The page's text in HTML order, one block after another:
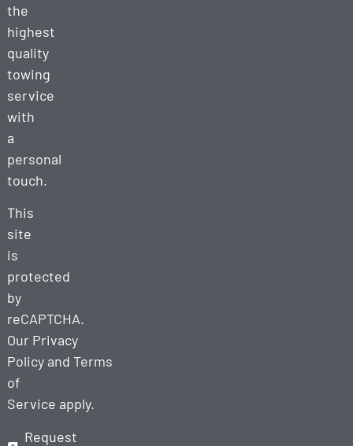
the
highest
quality
towing
service
with
a
personal
touch.
This
site
is
protected
by
reCAPTCHA.
Our Privacy
Policyand Terms
of
Service apply.
Request